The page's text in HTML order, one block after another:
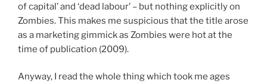
of capital’ and ‘dead labour’ – but nothing explicitly on
Zombies. This makes me suspicious that the title arose
as a marketing gimmick as Zombies were hot at the
time of publication (2009).
Anyway, I read the whole thing which took me ages